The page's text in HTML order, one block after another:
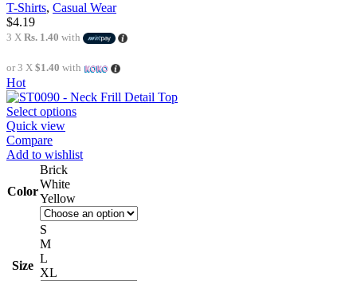
T-Shirts, Casual Wear
$4.19
3 X Rs. 1.40 with
or 3 X $1.40 with
Hot
Select options
Quick view
Compare
Add to wishlist
Color
Brick
White
Yellow
Size
S
M
L
XL